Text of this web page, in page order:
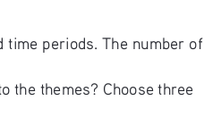
time periods. The number of
the themes? Choose three